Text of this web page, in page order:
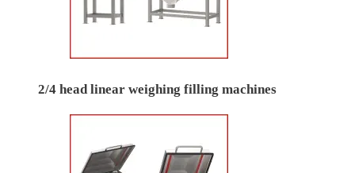
2/4 head linear weighing filling machines